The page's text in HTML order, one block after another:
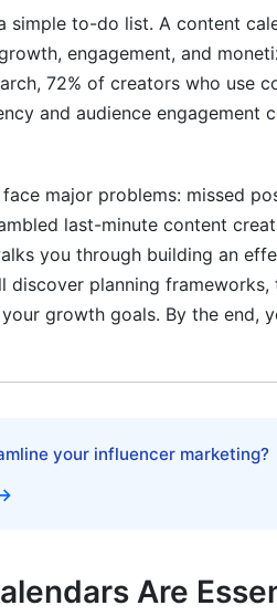
Solutions
&amp; Automation
&amp; Suggestions
Authenticity
for Maximum ROI
in Your Calendar
Calendar Planning
for New Platforms (2025)
for Year-Round Consistency
simple to-do list. A content
engagement, and
72% of creators who use
and audience engagement
major problems: missed
last-minute content
you through building an
discover planning
growth goals. By the end,
your influencer marketing?
Are